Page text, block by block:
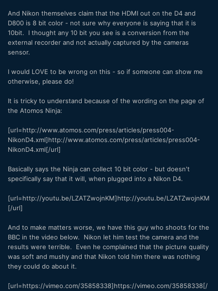
And Nikon themselves claim that the HDMI out on the D4 and
D800 is 8 bit color - not sure why everyone is saying that it is
10bit. I thought any 10 bit you see is a conversion from the
external recorder and not actually captured by the cameras
sensor.
I would LOVE to be wrong on this - so if someone can show me
otherwise, please do!
It is tricky to understand because of the wording on the page of
the Atomos Ninja:
[url=http://www.atomos.com/press/articles/press004-
NikonD4.xml]http://www.atomos.com/press/articles/press004-
NikonD4.xml[/url]
Basically says the Ninja can collect 10 bit color - but doesn't
specifically say that it will, when plugged into a Nikon D4.
[url=http://youtu.be/LZATZwojnKM]http://youtu.be/LZATZwojnKM
[/url]
And to make matters worse, we have this guy who shoots for the
BBC in the video below. Nikon let him test the camera and the
results were terrible. Even he complained that the picture quality
was soft and mushy and that Nikon told him there was nothing
they could do about it.
[url=https://vimeo.com/35858338]https://vimeo.com/35858338[/